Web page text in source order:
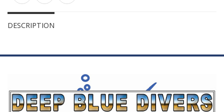
DESCRIPTION